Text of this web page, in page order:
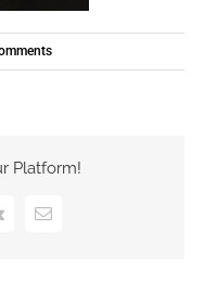
Platform!
Vk Email